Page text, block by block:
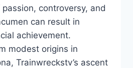
controversy, and
can result in
achievement.
modest origins in
Trainwreckstv’s ascent